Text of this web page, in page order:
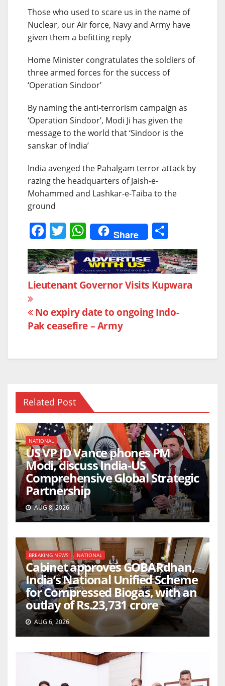
Those who used to scare us in the name of
Nuclear, our Air force, Navy and Army have
given them a befitting reply
Home Minister congratulates the soldiers of
three armed forces for the success of
‘Operation Sindoor’
By naming the anti-terrorism campaign as
‘Operation Sindoor’, Modi Ji has given the
message to the world that ‘Sindoor is the
sanskar of India’
India avenged the Pahalgam terror attack by
razing the headquarters of Jaish-e-
Mohammed and Lashkar-e-Taiba to the
ground
F
a
c
e
b
o
o
T
w
itt
er
W
h
at
s
A
p
p
Share
h
ar
e
Post
navigation
Lieutenant Governor Visits Kupwara
No expiry date to ongoing Indo-
Pak ceasefire – Army
Related Post
NATIONAL
US VP JD Vance phones PM
Modi, discuss India-US
Comprehensive Global Strategic
Partnership
AUG 8, 2026
BREAKING NEWS NATIONAL
Cabinet approves GOBARdhan,
India’s National Unified Scheme
for Compressed Biogas, with an
outlay of Rs.23,731 crore
AUG 6, 2026